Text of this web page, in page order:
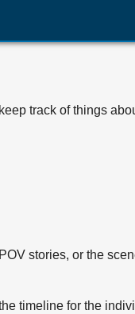
track of things
stories, or the
timeline for the